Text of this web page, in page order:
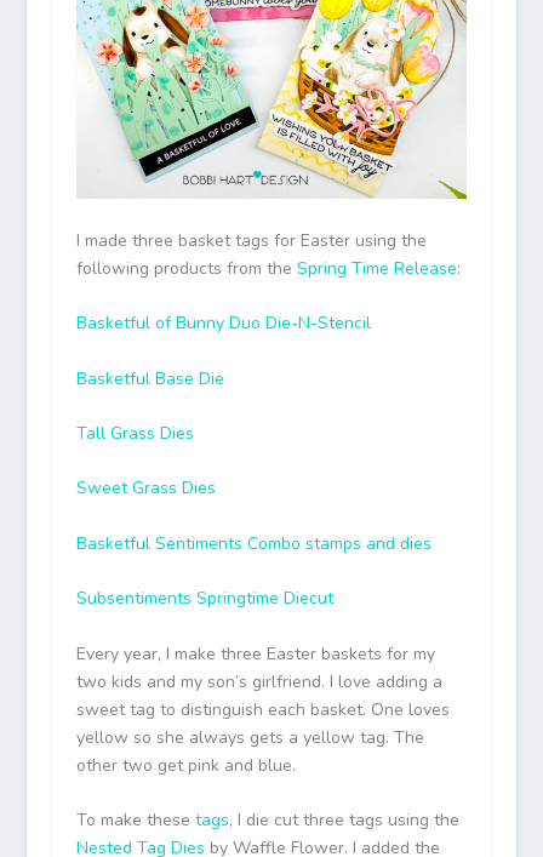
I made three basket tags for Easter using the
following products from the Spring Time Release:
Basketful of Bunny Duo Die-N-Stencil
Basketful Base Die
Tall Grass Dies
Sweet Grass Dies
Basketful Sentiments Combo stamps and dies
Subsentiments Springtime Diecut
Every year, I make three Easter baskets for my
two kids and my son’s girlfriend. I love adding a
sweet tag to distinguish each basket. One loves
yellow so she always gets a yellow tag. The
other two get pink and blue.
To make these tags, I die cut three tags using the
Nested Tag Dies by Waffle Flower. I added the